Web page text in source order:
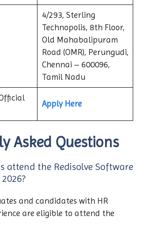
4/293, Sterling
Technopolis, 8th Floor,
Old Mahabalipuram
Road (OMR), Perungudi,
Chennai – 600096,
Tamil Nadu
Apply Here
Asked Questions
attend the Redisolve Software
and candidates with HR
are eligible to attend the